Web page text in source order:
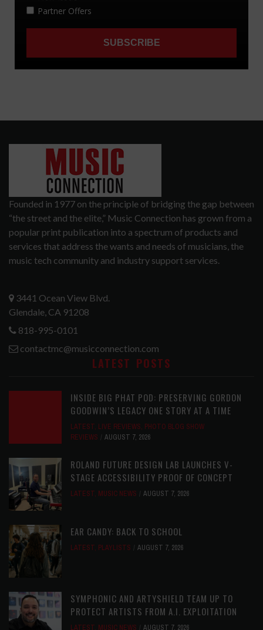
Founded in 1977 on the principle of bridging the gap between
“the street and the elite,” Music Connection has grown from a
popular print publication into a spectrum of products and
services that address the wants and needs of musicians, the
music tech community and industry support services.
3441 Ocean View Blvd.
Glendale, CA 91208
818-995-0101
contactmc@musicconnection.com
LATEST POSTS
INSIDE BIG PHAT POD: PRESERVING GORDON
GOODWIN’S LEGACY ONE STORY AT A TIME
LATEST, LIVE REVIEWS, PHOTO BLOG SHOW
REVIEWS
AUGUST 7, 2026
ROLAND FUTURE DESIGN LAB LAUNCHES V-
STAGE ACCESSIBILITY PROOF OF CONCEPT
LATEST, MUSIC NEWS AUGUST 7, 2026
EAR CANDY: BACK TO SCHOOL
LATEST, PLAYLISTS AUGUST 7, 2026
SYMPHONIC AND ARTYSHIELD TEAM UP TO
PROTECT ARTISTS FROM A.I. EXPLOITATION
LATEST, MUSIC NEWS AUGUST 7, 2026